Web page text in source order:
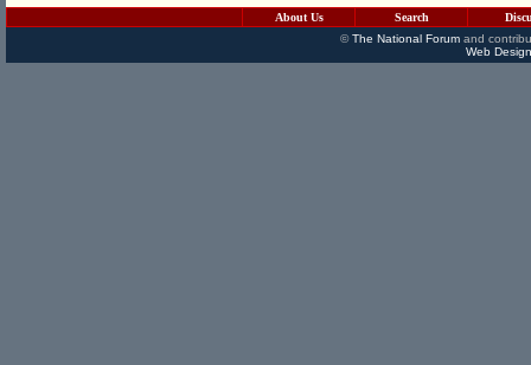
About Us Search
©The National Forumand
Web